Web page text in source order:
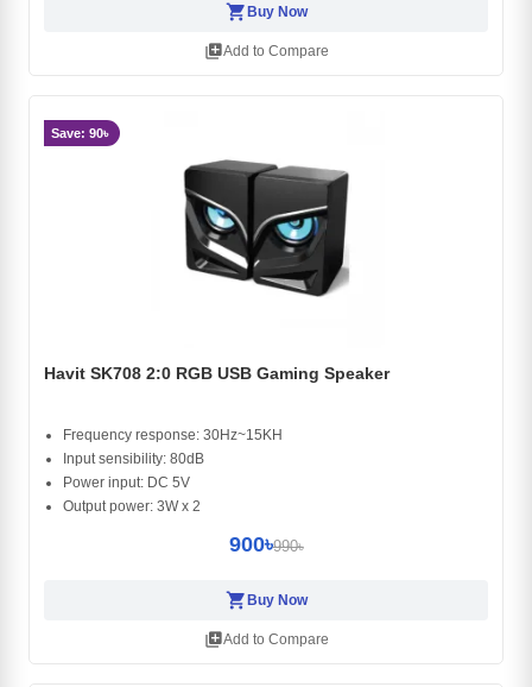
shopping_cart Buy Now
library_addAdd to Compare
Save: 90৳
Havit SK708 2:0 RGB USB Gaming Speaker
Frequency response: 30Hz~15KH
Input sensibility: 80dB
Power input: DC 5V
Output power: 3W x 2
900৳990৳
shopping_cartBuy Now
library_addAdd to Compare